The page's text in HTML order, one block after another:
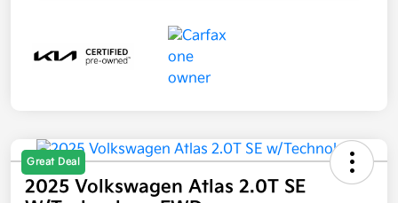
Great Deal
2025 Volkswagen Atlas 2.0T SE